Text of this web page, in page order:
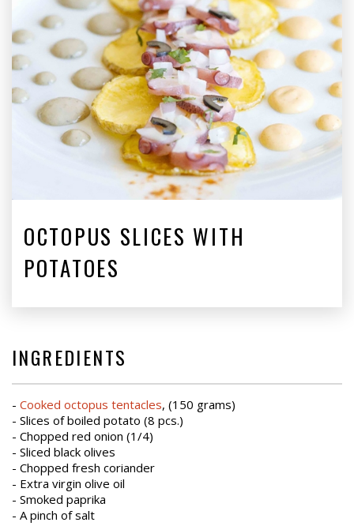
OCTOPUS SLICES WITH
POTATOES
INGREDIENTS
- Cooked octopus tentacles, (150 grams)
- Slices of boiled potato (8 pcs.)
- Chopped red onion (1/4)
- Sliced black olives
- Chopped fresh coriander
- Extra virgin olive oil
- Smoked paprika
- A pinch of salt